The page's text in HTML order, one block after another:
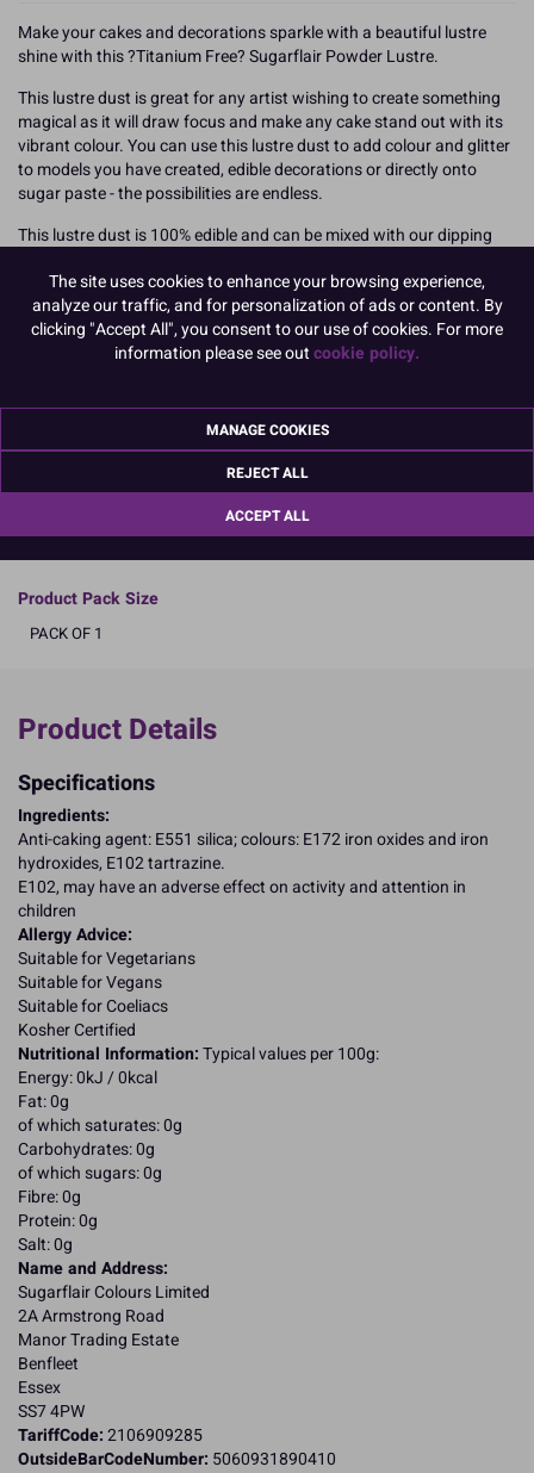
Make your cakes and decorations sparkle with a beautiful lustre
shine with this ?Titanium Free? Sugarflair Powder Lustre.
This lustre dust is great for any artist wishing to create something
magical as it will draw focus and make any cake stand out with its
vibrant colour. You can use this lustre dust to add colour and glitter
to models you have created, edible decorations or directly onto
sugar paste - the possibilities are endless.
This lustre dust is 100% edible and can be mixed with our dipping
to give some extra sparkle.
This is a refill pot for the Sugarflair Powder Pump Spray but can be
used straight from the pot.
Titanium dioxide (E171) is used safely in food colours, however, in
the rapidly evolving food colour market Sugarflair are offering
READ MORE
Product Pack Size
PACK OF 1
Product Details
Specifications
Ingredients:
Anti-caking agent: E551 silica; colours: E172 iron oxides and iron
hydroxides, E102 tartrazine.
E102, may have an adverse effect on activity and attention in
children
Allergy Advice:
Suitable for Vegetarians
Suitable for Vegans
Suitable for Coeliacs
Kosher Certified
Nutritional Information:Typical values per 100g:
Energy: 0kJ / 0kcal
Fat: 0g
of which saturates: 0g
Carbohydrates: 0g
of which sugars: 0g
Fibre: 0g
Protein: 0g
Salt: 0g
Name and Address:
Sugarflair Colours Limited
2A Armstrong Road
Manor Trading Estate
Benfleet
Essex
SS7 4PW
TariffCode:2106909285
OutsideBarCodeNumber: 5060931890410
The site uses cookies to enhance your browsing experience,
analyze our traffic, and for personalization of ads or content. By
clicking "Accept All", you consent to our use of cookies. For more
information please see outcookie policy.
MANAGE COOKIES
REJECT ALL
ACCEPT ALL